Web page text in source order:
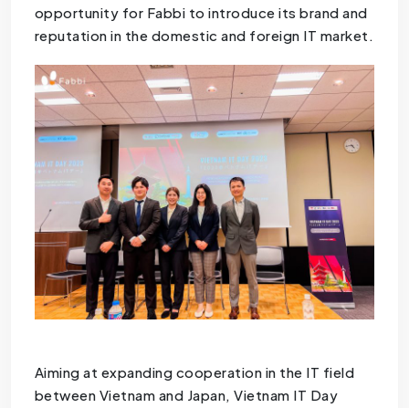
opportunity for Fabbi to introduce its brand and
reputation in the domestic and foreign IT market.
Aiming at expanding cooperation in the IT field
between Vietnam and Japan, Vietnam IT Day